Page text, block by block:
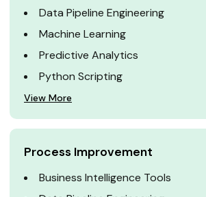
Data Pipeline Engineering
Machine Learning
Predictive Analytics
Python Scripting
View More
Process Improvement
Business Intelligence Tools